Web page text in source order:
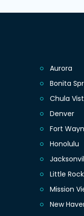
Aurora
Bonita
Chula
Denver
Fort
Honolulu
Little Rock
Mission
New